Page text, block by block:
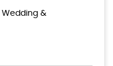
Wedding &